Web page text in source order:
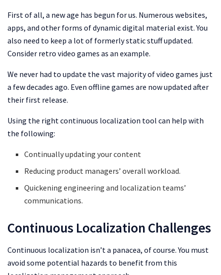
First of all, a new age has begun for us. Numerous websites,
apps, and other forms of dynamic digital material exist. You
also need to keep a lot of formerly static stuff updated.
Consider retro video games as an example.
We never had to update the vast majority of video games just
a few decades ago. Even offline games are now updated after
their first release.
Using the right continuous localization tool can help with
the following:
Continually updating your content
Reducing product managers’ overall workload.
Quickening engineering and localization teams’
communications.
Continuous Localization Challenges
Continuous localization isn’t a panacea, of course. You must
avoid some potential hazards to benefit from this